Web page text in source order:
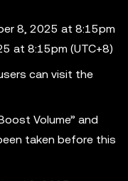
8, 2025 at 8:15pm
at 8:15pm (UTC+8)
can visit the
Volume” and
taken before this